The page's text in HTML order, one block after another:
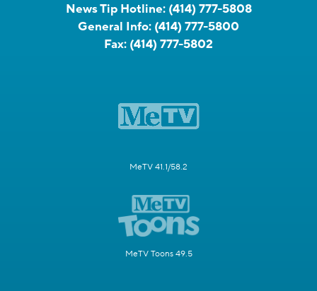
News Tip Hotline: (414) 777-5808
General Info: (414) 777-5800
Fax: (414) 777-5802
MeTV 41.1/58.2
MeTV Toons 49.5